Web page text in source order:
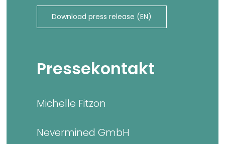
Download press release (EN)
Pressekontakt
Michelle Fitzon
Nevermined GmbH